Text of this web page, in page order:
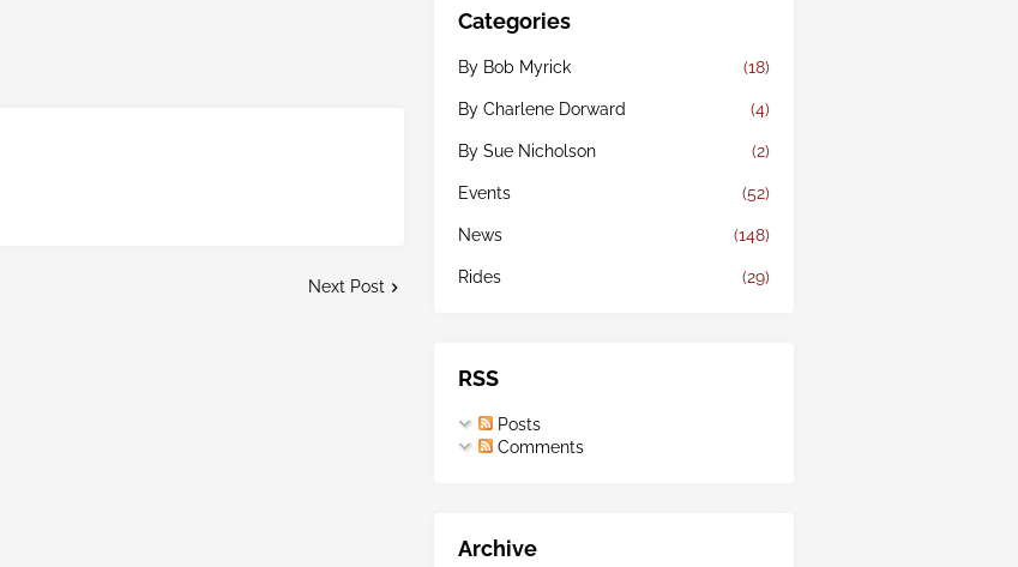
Next Post
Categories
By Bob Myrick (18)
By Charlene Dorward (4)
By Sue Nicholson (2)
Events (52)
News (148)
Rides (29)
RSS
Posts
Comments
Archive